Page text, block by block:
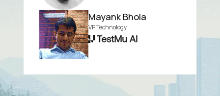
Mayank Bhola
VP Technology